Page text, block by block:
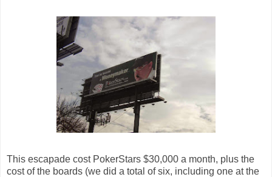
This escapade cost PokerStars $30,000 a month, plus the
cost of the boards (we did a total of six, including one at the